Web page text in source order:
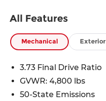
All Features
Mechanical Exterior
3.73 Final Drive Ratio
GVWR: 4,800 lbs
50-State Emissions